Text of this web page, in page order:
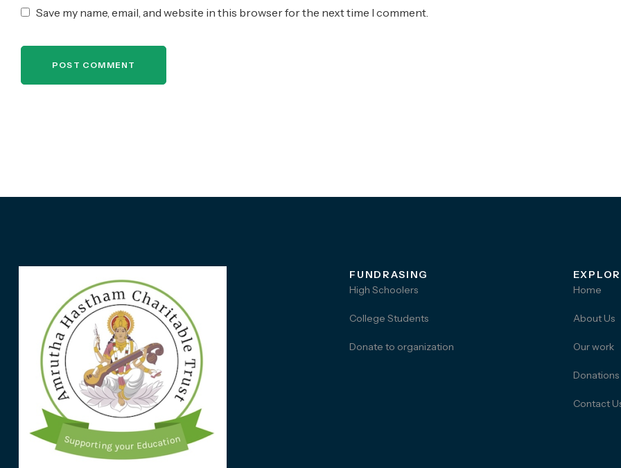
Save my name, email, and website in this browser for the next time I comment.
POST COMMENT
FUNDRASING
High Schoolers
College Students
Donate to organization
Home
About Us
Our work
Donations
Contact